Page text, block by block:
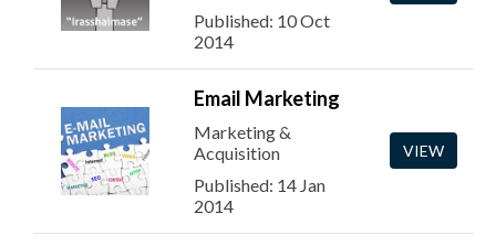
Published: 10 Oct
2014
Email Marketing
Marketing &
Acquisition
Published: 14 Jan
2014
VIEW